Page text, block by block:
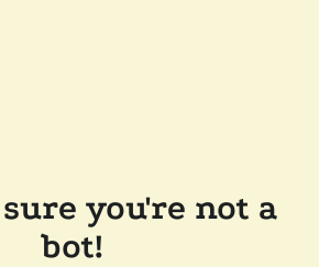
you're not a
bot!